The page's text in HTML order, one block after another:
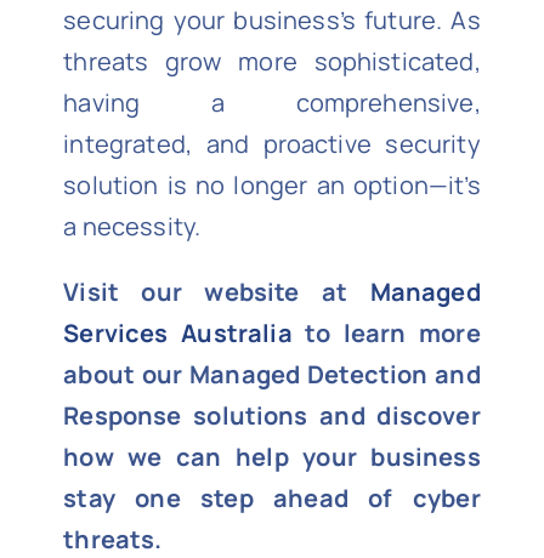
securing your business’s future. As
threats grow more sophisticated,
having a comprehensive,
integrated, and proactive security
solution is no longer an option—it’s
a necessity.
Visit our website at Managed
Services Australia to learn more
about our Managed Detection and
Response solutions and discover
how we can help your business
stay one step ahead of cyber
threats.